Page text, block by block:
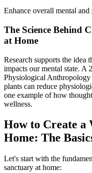
Enhance overall mental
The Science Behind
at Home
Research supports the idea
impacts our mental state. A
Physiological
plants can reduce
one example of how
wellness.
How to Create a
Home: The
Let's start with the
sanctuary at home: